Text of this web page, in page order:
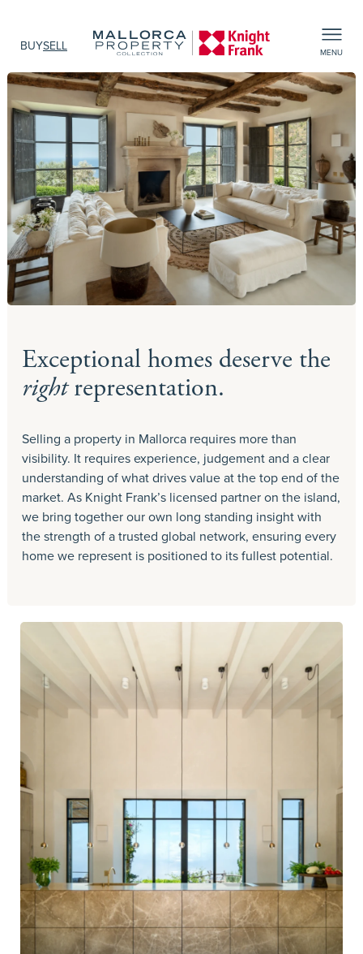
BUYSELL MENU
Exceptional homes deserve the
rightrepresentation.
Selling a property in Mallorca requires more than
visibility. It requires experience, judgement and a clear
understanding of what drives value at the top end of the
market. As Knight Frank’s licensed partner on the island,
we bring together our own long standing insight with
the strength of a trusted global network, ensuring every
home we represent is positioned to its fullest potential.